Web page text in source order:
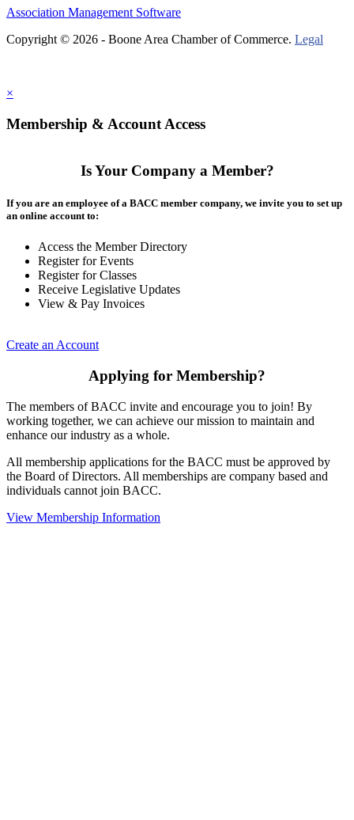
Association Management Software
Copyright © 2026 - Boone Area Chamber of Commerce. Legal
×
Membership & Account Access
Is Your Company a Member?
If you are an employee of a BACC member company, we invite you to set up
an online account to:
Access the Member Directory
Register for Events
Register for Classes
Receive Legislative Updates
View & Pay Invoices
Create an Account
Applying for Membership?
The members of BACC invite and encourage you to join! By
working together, we can achieve our mission to maintain and
enhance our industry as a whole.
All membership applications for the BACC must be approved by
the Board of Directors. All memberships are company based and
individuals cannot join BACC.
View Membership Information